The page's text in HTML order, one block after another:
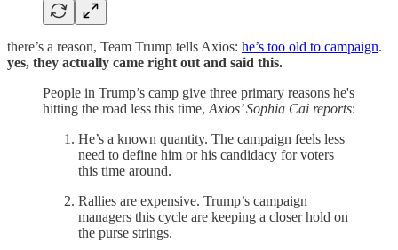
there’s a reason, Team Trump tells Axios: he’s too old to campaign.
yes, they actually came right out and said this.
People in Trump’s camp give three primary reasons he's
hitting the road less this time, Axios’ Sophia Cai reports:
He’s a known quantity. The campaign feels less
need to define him or his candidacy for voters
this time around.
Rallies are expensive. Trump’s campaign
managers this cycle are keeping a closer hold on
the purse strings.